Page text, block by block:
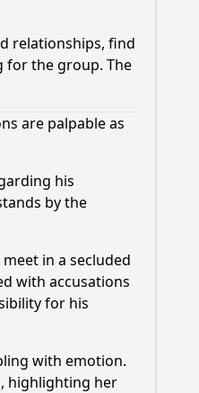
relationships, find
for the group. The
are palpable as
his
by the
in a secluded
with accusations
for his
with emotion.
highlighting her